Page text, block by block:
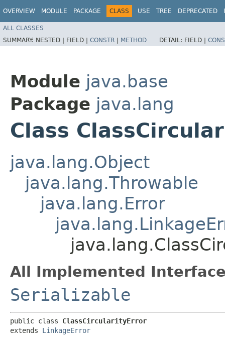
OVERVIEW MODULE PACKAGE CLASS USE TREE DEPRECATED
ALL CLASSES
SUMMARY: NESTED | FIELD | CONSTR | METHOD DETAIL: FIELD |
Module java.base
Package java.lang
Class
java.lang.Object
java.lang.Throwable
java.lang.Error
All Implemented
Serializable
public class ClassCircularityError
extends LinkageError